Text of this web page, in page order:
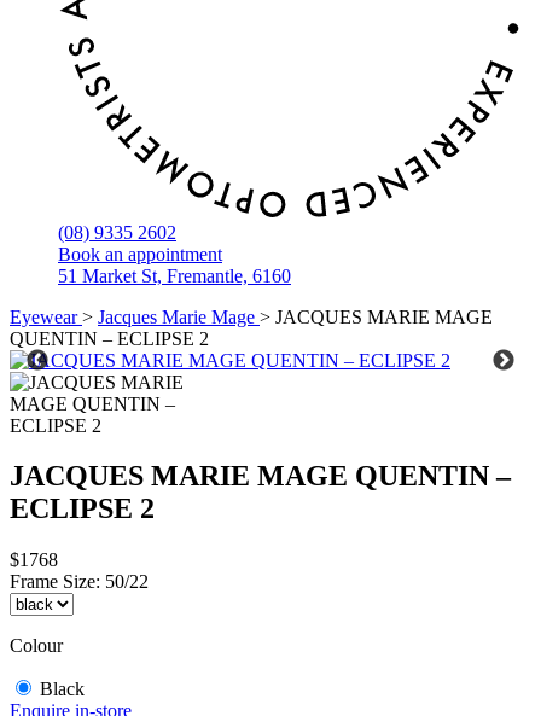
(08) 9335 2602
Book an appointment
51 Market St, Fremantle, 6160
Eyewear> Jacques Marie Mage > JACQUES MARIE MAGE
QUENTIN – ECLIPSE 2
JACQUES MARIE MAGE QUENTIN –
ECLIPSE 2
$1768
Frame Size: 50/22
Colour
Black
Enquire in-store